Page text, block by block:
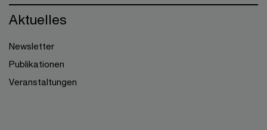
Aktuelles
Newsletter
Publikationen
Veranstaltungen